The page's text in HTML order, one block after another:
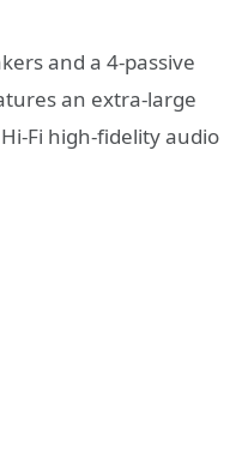
and a 4-passive
an extra-large
Fi high-fidelity audio